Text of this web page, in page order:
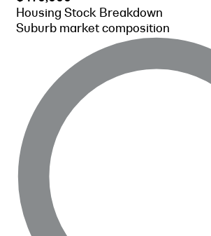
Housing Stock Breakdown
Suburb market composition